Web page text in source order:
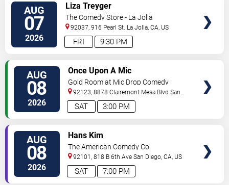
AUG
07
2026 9:30 PM
FRI
Liza Treyger
The Comedy Store - La Jolla
92037, 916 Pearl St. La Jolla ,CA US
AUG
08
2026 3:00 PM
SAT
Once Upon A Mic
Gold Room at Mic Drop Comedy
92123, 8878 Clairemont Mesa Blvd San
Diego,CA, US
AUG
08
2026 7:00 PM
SAT
Hans Kim
The American Comedy Co.
92101, 818 B 6th Ave San Diego ,CA US